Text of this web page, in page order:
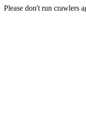
Please don't run crawlers